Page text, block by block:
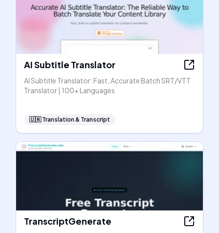
AI Subtitle Translator
AI Subtitle Translator: Fast, Accurate Batch SRT/VTT
Translator | 100+ Languages
🇺🇳 Translation & Transcript
TranscriptGenerate